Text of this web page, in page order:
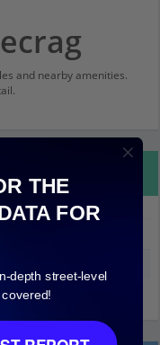
and nearby amenities.
THE
FOR
depth street-level